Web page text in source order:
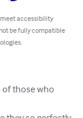
accessibility
be fully compatible
of those who